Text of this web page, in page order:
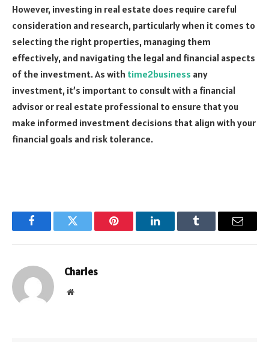
However, investing in real estate does require careful
consideration and research, particularly when it comes to
selecting the right properties, managing them
effectively, and navigating the legal and financial aspects
of the investment. As with time2business any
investment, it’s important to consult with a financial
advisor or real estate professional to ensure that you
make informed investment decisions that align with your
financial goals and risk tolerance.
FacebookTwitter Pinterest LinkedInTumblr Email
Charles
Website